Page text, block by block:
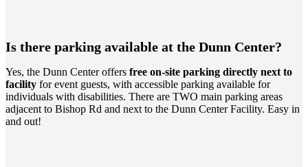
Is there parking available at the Dunn Center?
Yes, the Dunn Center offers free on-site parking directly next to
facility for event guests, with accessible parking available for
individuals with disabilities. There are TWO main parking areas
adjacent to Bishop Rd and next to the Dunn Center Facility. Easy in
and out!